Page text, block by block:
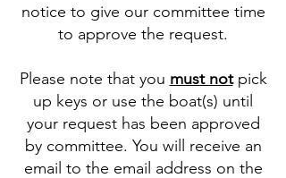
notice to give our committee time
to approve the request.
Please note that you must notpick
up keys or use the boat(s) until
your request has been approved
by committee. You will receive an
email to the email address on the